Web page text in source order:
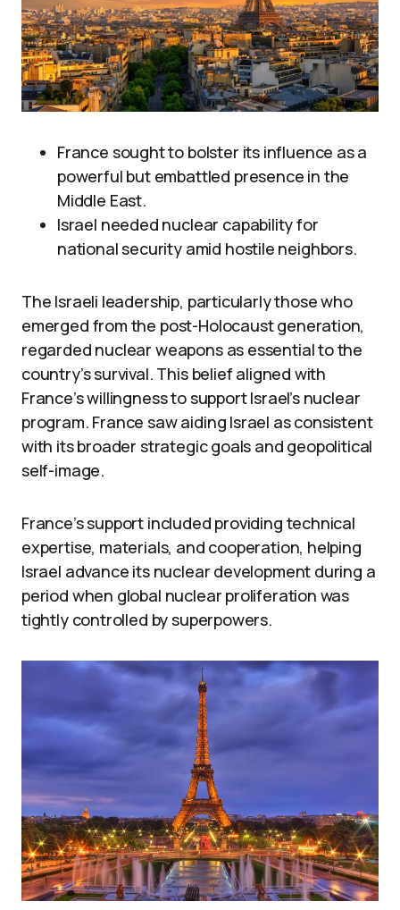
France sought to bolster its influence as a
powerful but embattled presence in the
Middle East.
Israel needed nuclear capability for
national security amid hostile neighbors.
The Israeli leadership, particularly those who
emerged from the post-Holocaust generation,
regarded nuclear weapons as essential to the
country’s survival. This belief aligned with
France’s willingness to support Israel’s nuclear
program. France saw aiding Israel as consistent
with its broader strategic goals and geopolitical
self-image.
France’s support included providing technical
expertise, materials, and cooperation, helping
Israel advance its nuclear development during a
period when global nuclear proliferation was
tightly controlled by superpowers.